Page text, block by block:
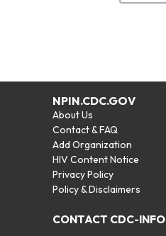
NPIN.CDC.GOV
About Us
Contact & FAQ
Add Organization
HIV Content Notice
Privacy Policy
Policy & Disclaimers
CONTACT CDC-INFO